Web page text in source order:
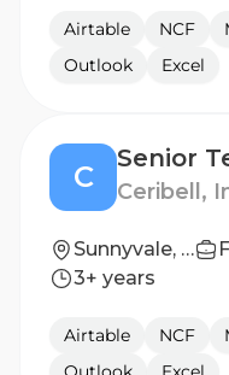
Airtable NCF
Outlook
Excel
C Ceribell,
Sunnyvale, CA
3+ years
Airtable NCF